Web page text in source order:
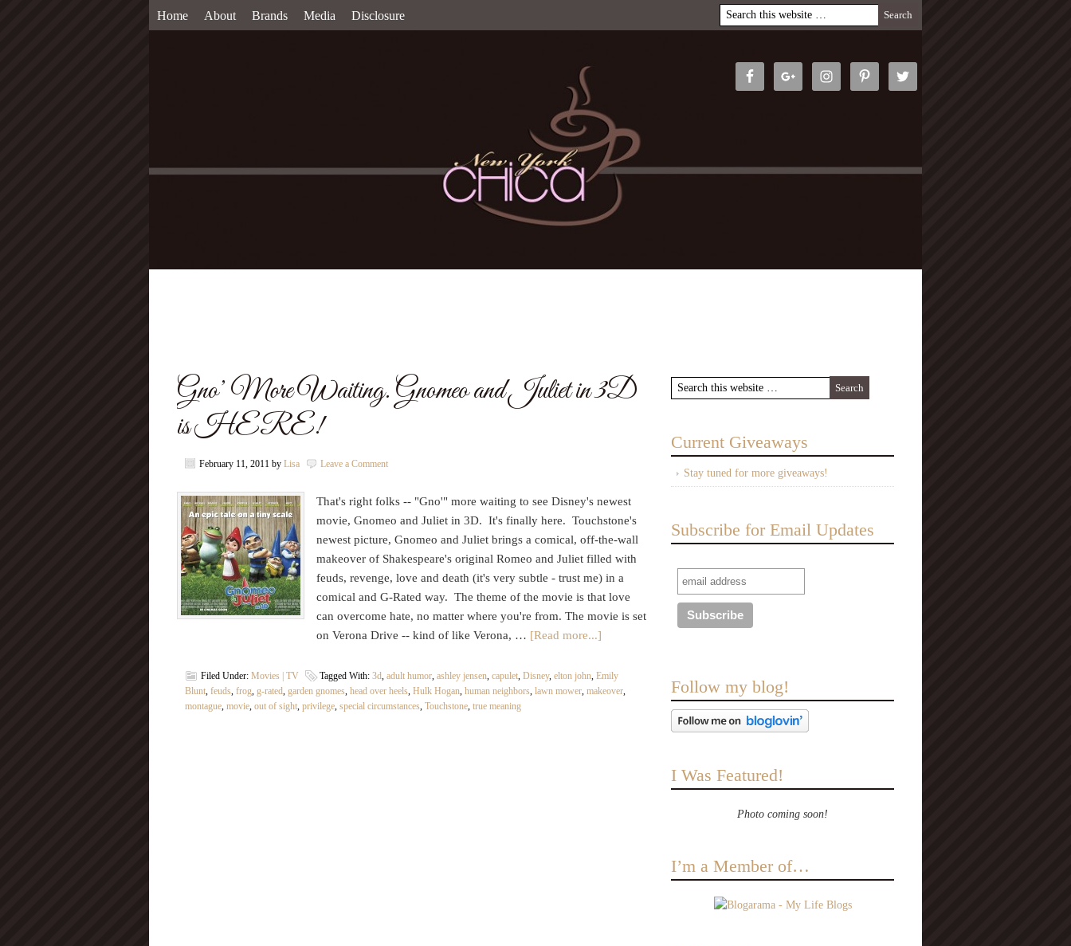
Home About Brands Media Disclosure
Gno’ More Waiting. Gnomeo and Juliet in 3D
is HERE!
February 11, 2011 by Lisa Leave a Comment
That's right folks -- "Gno'" more waiting to see Disney's newest
movie, Gnomeo and Juliet in 3D. It's finally here. Touchstone's
newest picture, Gnomeo and Juliet brings a comical, off-the-wall
makeover of Shakespeare's original Romeo and Juliet filled with
feuds, revenge, love and death (it's very subtle - trust me) in a
comical and G-Rated way. The theme of the movie is that love
can overcome hate, no matter where you're from. The movie is set
on Verona Drive -- kind of like Verona, … [Read more...]
Filed Under: Movies | TV Tagged With: 3d, adult humor, ashley jensen, capulet, Disney, elton john, Emily
Blunt, feuds, frog, g-rated, garden gnomes, head over heels, Hulk Hogan, human neighbors, lawn mower, makeover,
montague, movie, out of sight, privilege, special circumstances, Touchstone, true meaning
Current Giveaways
Stay tuned for more giveaways!
Subscribe for Email Updates
Follow my blog!
I Was Featured!
Photo coming soon!
I’m a Member of…